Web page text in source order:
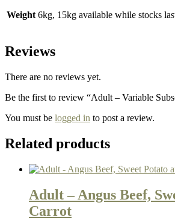
Weight 6kg, 15kg available while stocks
Reviews
There are no reviews yet.
Be the first to review “Adult – Variable
You must be logged in to post a review.
Related products
Adult – Angus Beef,
Carrot